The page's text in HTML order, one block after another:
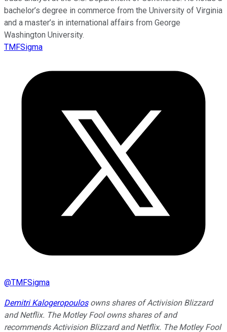
bachelor’s degree in commerce from the University of Virginia
and a master’s in international affairs from George
Washington University.
TMFSigma
@TMFSigma
Demitri Kalogeropoulosowns shares of Activision Blizzard
and Netflix. The Motley Fool owns shares of and
recommends Activision Blizzard and Netflix. The Motley Fool